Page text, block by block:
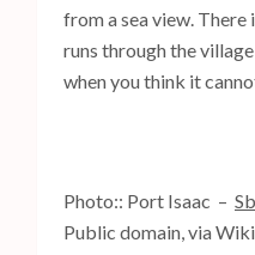
from a sea view.
runs through the
when you think it
Photo:: Port Isaac –
Public domain, via